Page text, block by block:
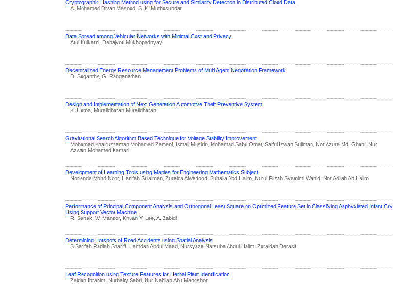
Cryptographic Hashing Method using for Secure and Similarity Detection in Distributed Cloud Data
A. Mohamed Divan Masood, S. K. Muthusundar
Data Spread among Vehicular Networks with Minimal Cost and Privacy
Atul Kulkarni, Debajyoti Mukhopadhyay
Decentralized Energy Resource Management Problems of Multi Agent Negotiation Framework
D. Suganthy, G. Ranganathan
Design and Implementation of Next Generation Automotive Theft Preventive System
K. Hema, Muralidharan Muralidharan
Gravitational Search Algorithm Based Technique for Voltage Stability Improvement
Mohamad Khairuzzaman Mohamad Zamani, Ismail Musirin, Mohamad Sabri Omar, Saiful Izwan Suliman, Nor Azura Md. Ghani, Nur
Azwan Mohamed Kamari
Development of Learning Tools using Maples for Engineering Mathematics Subject
Norlenda Mohd Noor, Hanifah Sulaiman, Zuraida Alwadood, Suhaila Abd Halim, Nurul Filzah Syamimi Wahid, Nor Adilah Ab Halim
Performance of Principal Component Analysis and Orthogonal Least Square on Optimized Feature Set in Classifying Asphyxiated Infant Cry
Using Support Vector Machine
R. Sahak, W. Mansor, Khuan Y. Lee, A. Zabidi
Determining Hotspots of Road Accidents using Spatial Analysis
S.Sarifah Radiah Shariff, Hamdan Abdul Maad, Nursyaza Narsuha Abdul Halim, Zuraidah Derasit
Leaf Recognition using Texture Features for Herbal Plant Identification
Zaidah Ibrahim, Nurbaity Sabri, Nur Nabilah Abu Mangshor